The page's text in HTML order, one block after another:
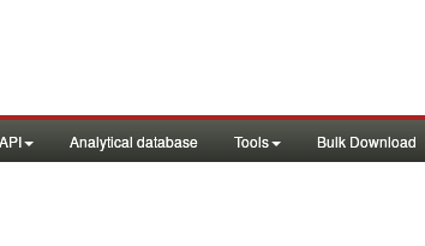
API Analytical database Tools Bulk Download